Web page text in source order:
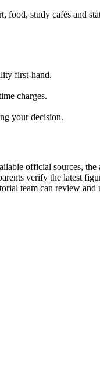
food, study cafés and
first-hand.
charges.
your decision.
official sources, the
verify the latest
team can review and